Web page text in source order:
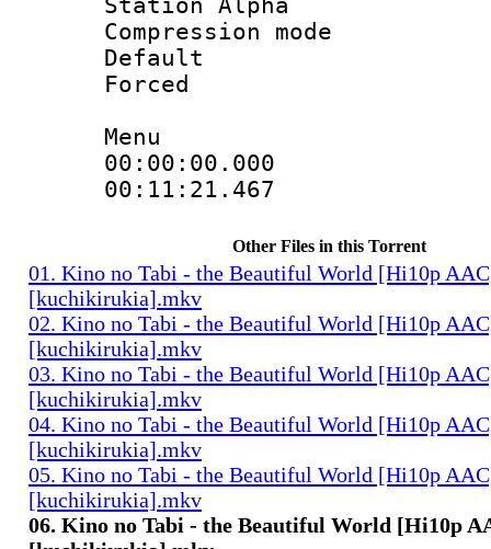
Station Alpha
Compression
Default
Menu
00:00:00.000
00:11:21.467
Other Files in this Torrent
01. Kino no Tabi - the Beautiful World [Hi10p
[kuchikirukia].mkv
02. Kino no Tabi - the Beautiful World [Hi10p
[kuchikirukia].mkv
03. Kino no Tabi - the Beautiful World [Hi10p
[kuchikirukia].mkv
04. Kino no Tabi - the Beautiful World [Hi10p
[kuchikirukia].mkv
05. Kino no Tabi - the Beautiful World [Hi10p
[kuchikirukia].mkv
06. Kino no Tabi - the Beautiful World [Hi10p